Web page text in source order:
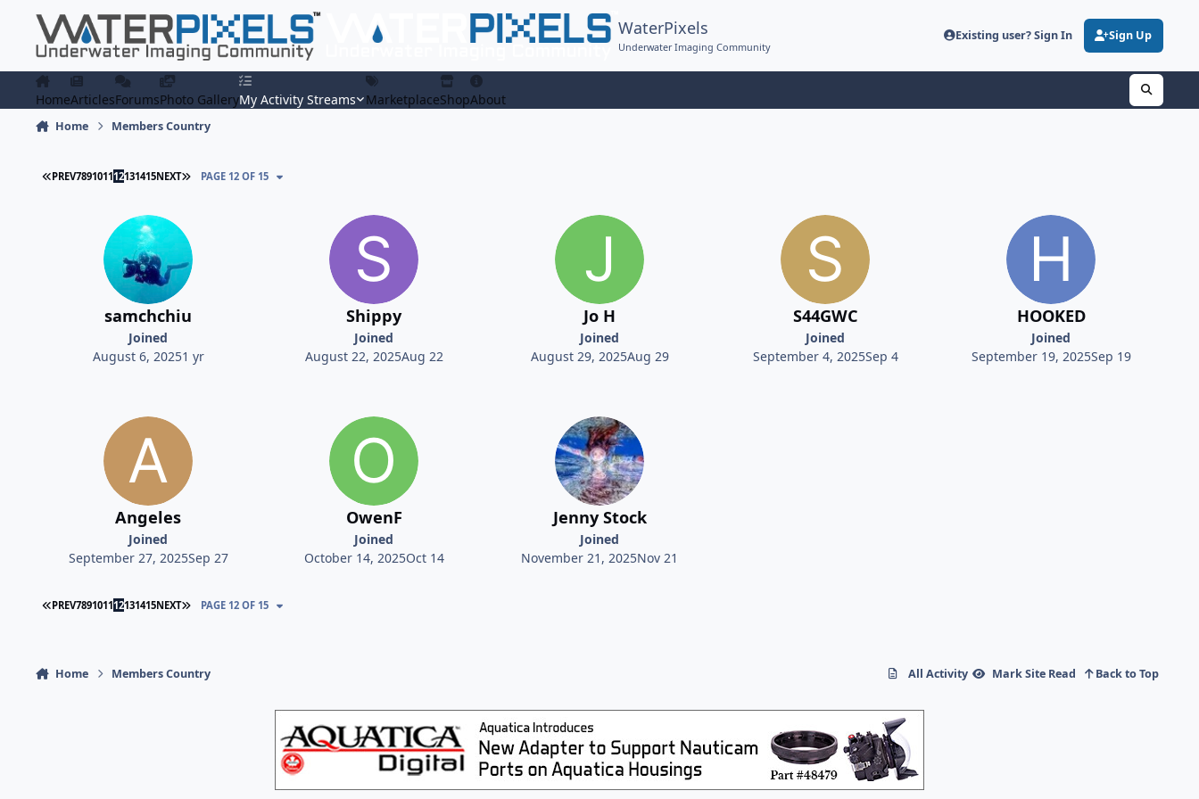
WaterPixels
Underwater Imaging Community
Existing user? Sign In Sign Up
HomeArticlesForumsPhoto GalleryMy Activity Streams MarketplaceShopAbout
Home Members Country
FIRST PAGE
PREV789101112131415NEXT LAST PAGE
PAGE 12 OF 15
samchchiu
Joined
August 6, 20251 yr
Shippy
Joined
August 22, 2025Aug 22
Jo H
Joined
August 29, 2025Aug 29
S44GWC
Joined
September 4, 2025Sep 4
HOOKED
Joined
September 19, 2025Sep 19
Angeles
Joined
September 27, 2025Sep 27
OwenF
Joined
October 14, 2025Oct 14
Jenny Stock
Joined
November 21, 2025Nov 21
FIRST PAGE
PREV789101112131415NEXT LAST PAGE
PAGE 12 OF 15
Home Members Country All Activity Mark Site Read Back to Top